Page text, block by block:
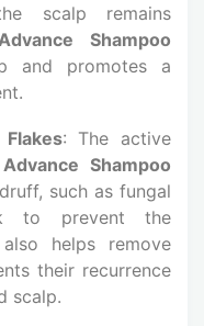
scalp remains
Shampoo
and promotes a
: The active
Shampoo
such as fungal
to prevent the
helps remove
their recurrence
scalp.